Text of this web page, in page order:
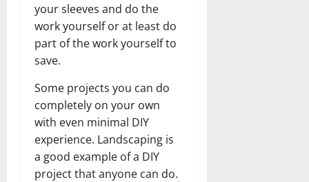
your sleeves and do the
work yourself or at least do
part of the work yourself to
save.
Some projects you can do
completely on your own
with even minimal DIY
experience. Landscaping is
a good example of a DIY
project that anyone can do.